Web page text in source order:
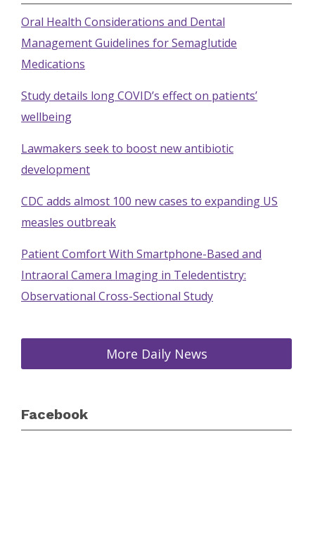
Oral Health Considerations and Dental
Management Guidelines for Semaglutide
Medications
Study details long COVID’s effect on patients’
wellbeing
Lawmakers seek to boost new antibiotic
development
CDC adds almost 100 new cases to expanding US
measles outbreak
Patient Comfort With Smartphone-Based and
Intraoral Camera Imaging in Teledentistry:
Observational Cross-Sectional Study
More Daily News
Facebook